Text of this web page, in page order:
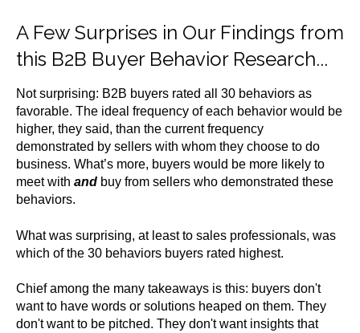
A Few Surprises in Our Findings from
this B2B Buyer Behavior Research...
Not surprising: B2B buyers rated all 30 behaviors as
favorable. The ideal frequency of each behavior would be
higher, they said, than the current frequency
demonstrated by sellers with whom they choose to do
business. What’s more, buyers would be more likely to
meet with and buy from sellers who demonstrated these
behaviors.
What was surprising, at least to sales professionals, was
which of the 30 behaviors buyers rated highest.
Chief among the many takeaways is this: buyers don't
want to have words or solutions heaped on them. They
don't want to be pitched. They don't want insights that